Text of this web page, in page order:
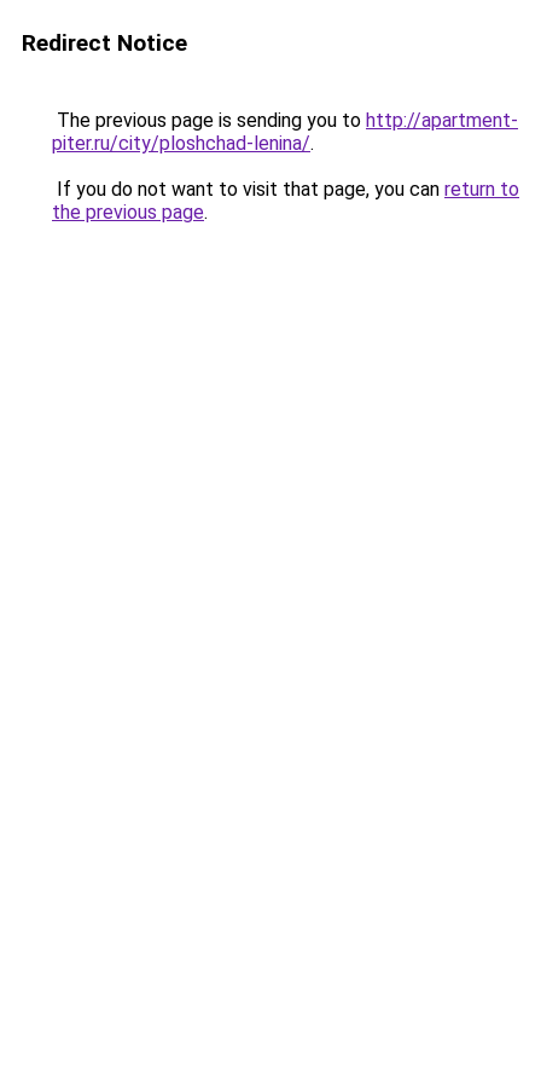
Redirect Notice
The previous page is sending you to http://apartment-
piter.ru/city/ploshchad-lenina/.
If you do not want to visit that page, you can return to
the previous page.